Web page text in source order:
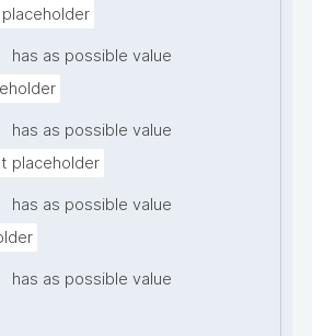
has as possible value
has as possible value
placeholder
has as possible value
has as possible value